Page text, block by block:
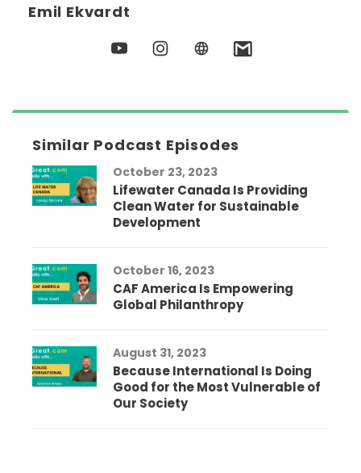
Emil Ekvardt
Similar Podcast Episodes
October 23, 2023
Lifewater Canada Is Providing
Clean Water for Sustainable
Development
October 16, 2023
CAF America Is Empowering
Global Philanthropy
August 31, 2023
Because International Is Doing
Good for the Most Vulnerable of
Our Society